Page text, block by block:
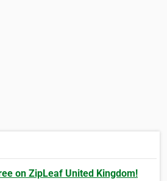
on ZipLeaf United Kingdom!